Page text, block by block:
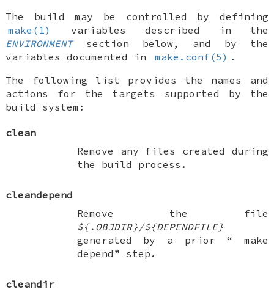
The build may be controlled by defining
make(1)
variables described in the
ENVIRONMENTsection below, and by the
variables documented in
make.conf(5) .
The following list provides the names and
actions for the targets supported by the
build system:
clean
Remove any files created during
the build process.
cleandepend
Remove the file
${.OBJDIR}/${DEPENDFILE}
generated by a prior “ make
depend ” step.
cleandir